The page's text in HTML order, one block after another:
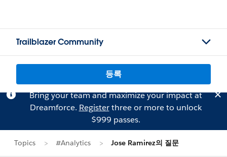
Trailblazer Community
등록
Bring your team and maximize your impact at
Dreamforce. Registerthree or more to unlock
$999 passes.
Topics #Analytics Jose Ramirez의 질문